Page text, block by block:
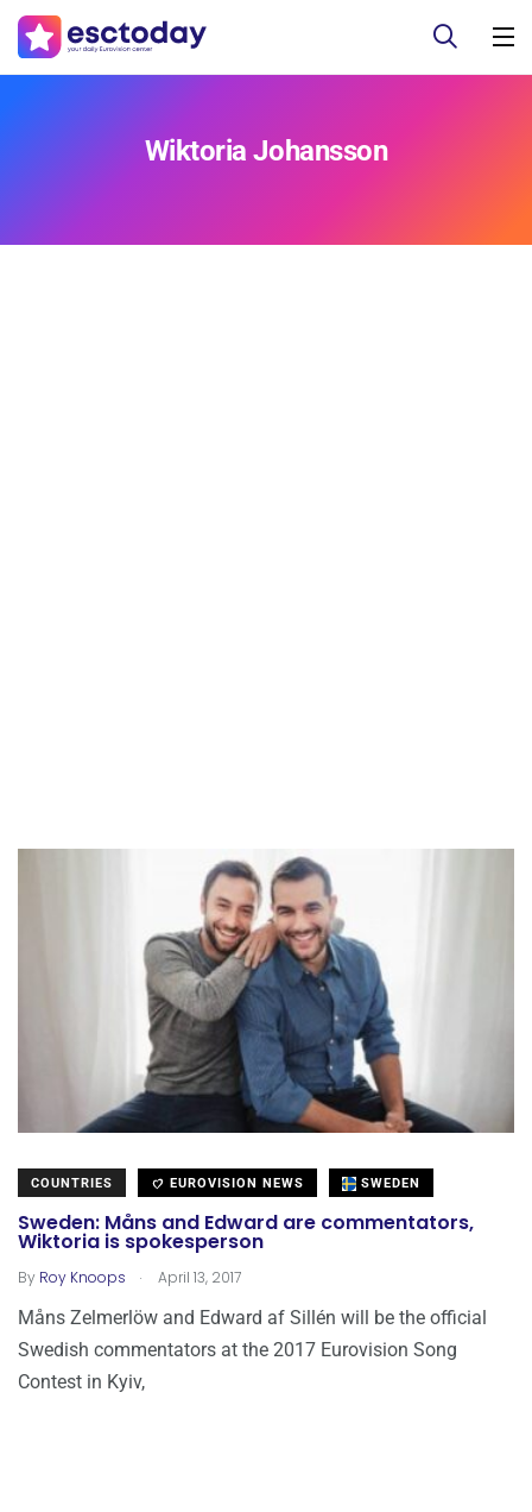
Wiktoria Johansson
COUNTRIES EUROVISION NEWS SWEDEN
Sweden: Måns and Edward are commentators,
Wiktoria is spokesperson
By Roy Knoops . April 13, 2017
Måns Zelmerlöw and Edward af Sillén will be the official
Swedish commentators at the 2017 Eurovision Song
Contest in Kyiv,